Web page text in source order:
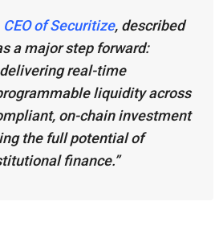
of Securitize, described
a major step forward:
delivering real-time
liquidity across
on-chain investment
the full potential of
finance.”